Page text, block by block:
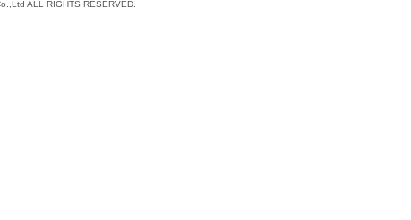
ALL RIGHTS RESERVED.